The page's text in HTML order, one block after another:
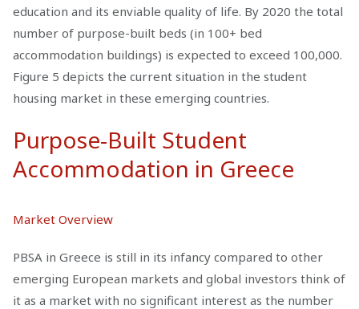
education and its enviable quality of life. By 2020 the total
number of purpose-built beds (in 100+ bed
accommodation buildings) is expected to exceed 100,000.
Figure 5 depicts the current situation in the student
housing market in these emerging countries.
Purpose-Built Student
Accommodation in Greece
Market Overview
PBSA in Greece is still in its infancy compared to other
emerging European markets and global investors think of
it as a market with no significant interest as the number